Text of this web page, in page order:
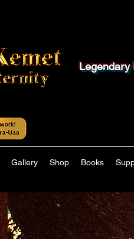
Legendary
Gallery Shop Books